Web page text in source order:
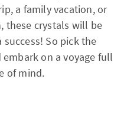
a family vacation, or
these crystals will be
So pick the
on a voyage full
of mind.